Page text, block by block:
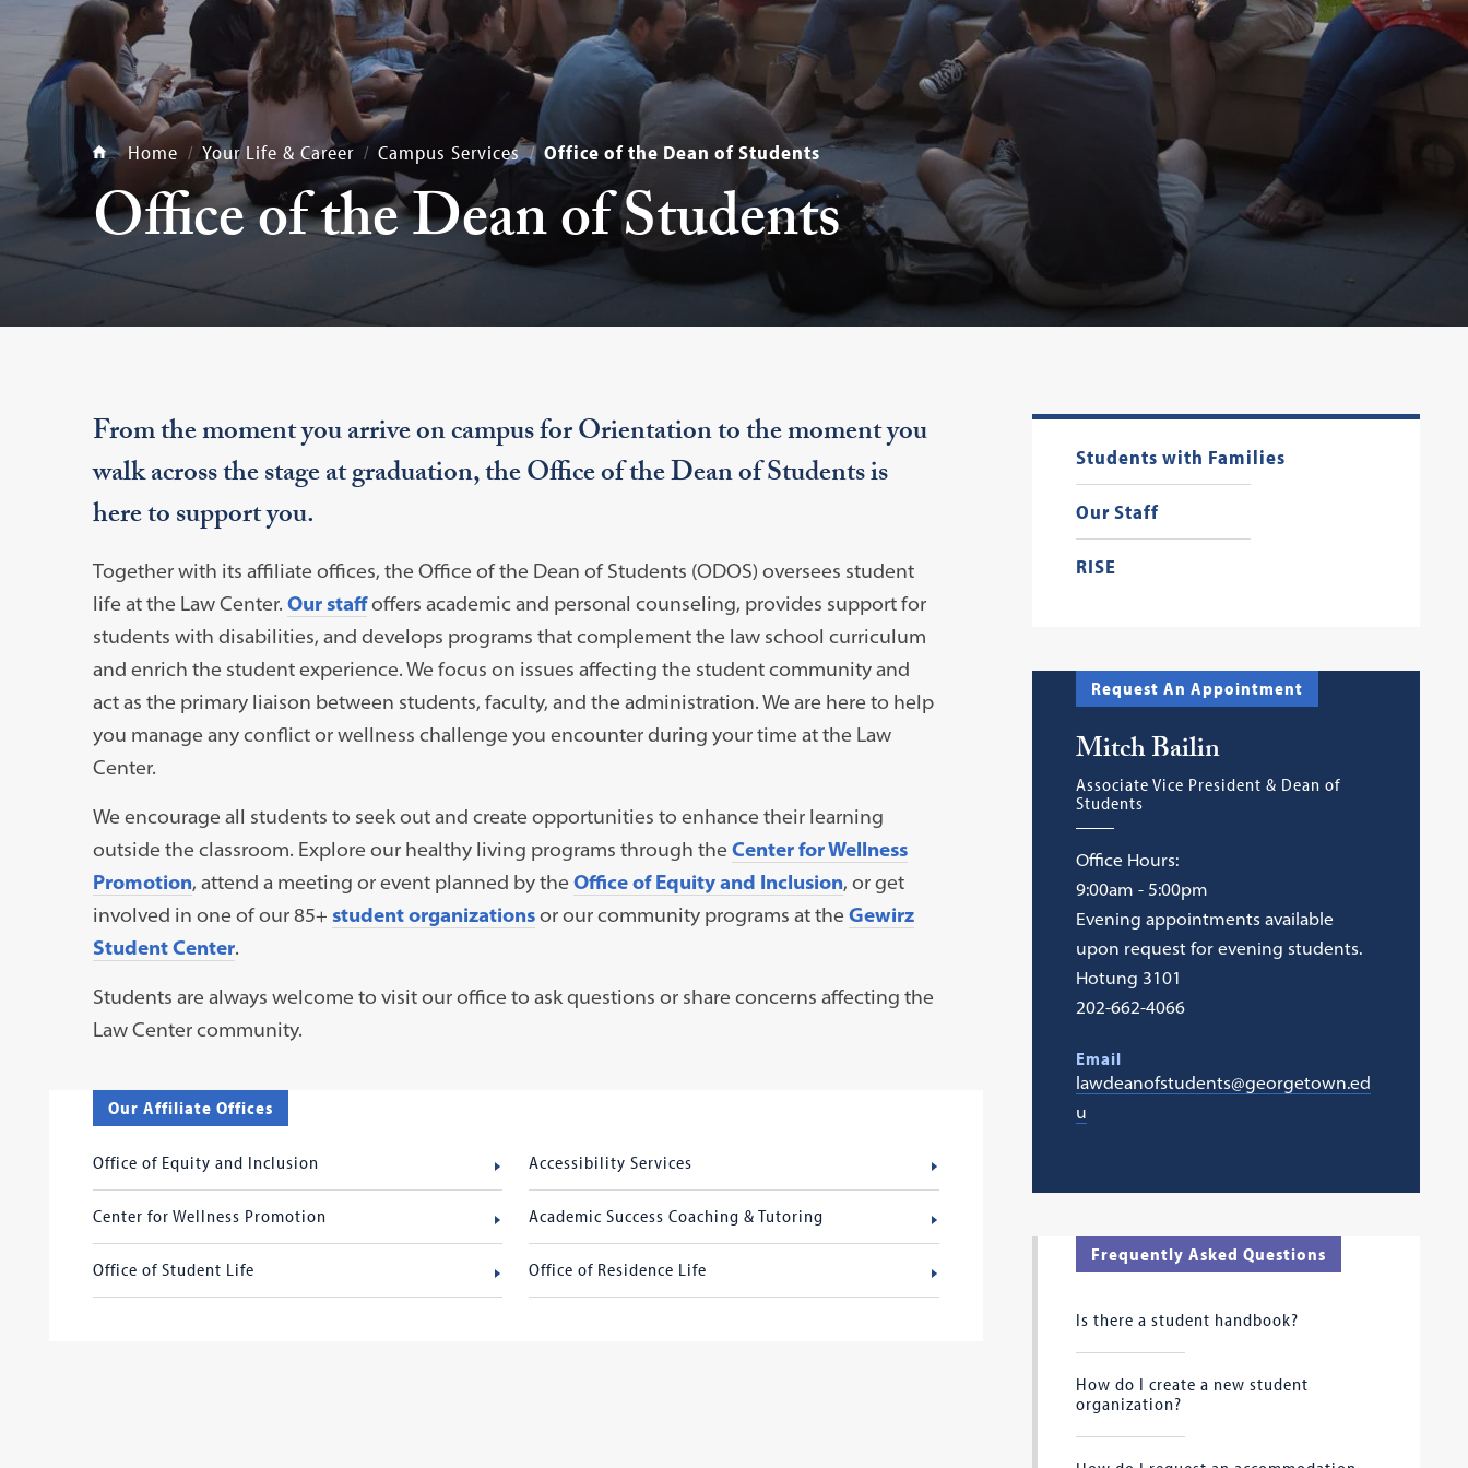
Home Your Life & Career Campus Services Office of the Dean of Students
Office of the Dean of Students
Students with Families
Our Staff
RISE
From the moment you arrive on campus for Orientation to the moment you
walk across the stage at graduation, the Office of the Dean of Students is
here to support you.
Together with its affiliate offices, the Office of the Dean of Students (ODOS) oversees student
life at the Law Center. Our staffoffers academic and personal counseling, provides support for
students with disabilities, and develops programs that complement the law school curriculum
and enrich the student experience. We focus on issues affecting the student community and
act as the primary liaison between students, faculty, and the administration. We are here to help
you manage any conflict or wellness challenge you encounter during your time at the Law
Center.
We encourage all students to seek out and create opportunities to enhance their learning
outside the classroom. Explore our healthy living programs through the Center for Wellness
Promotion, attend a meeting or event planned by the Office of Equity and Inclusion, or get
involved in one of our 85+ student organizationsor our community programs at the Gewirz
Student Center.
Students are always welcome to visit our office to ask questions or share concerns affecting the
Law Center community.
Our Affiliate Offices
Office of Equity and Inclusion Accessibility Services
Center for Wellness Promotion Academic Success Coaching & Tutoring
Office of Student Life Office of Residence Life
Request An Appointment
Mitch Bailin
Associate Vice President & Dean of
Students
Office Hours:
9:00am - 5:00pm
Evening appointments available
upon request for evening students.
Hotung 3101
202-662-4066
Email
lawdeanofstudents@georgetown.ed
u
Frequently Asked Questions
Is there a student handbook?
How do I create a new student
organization?